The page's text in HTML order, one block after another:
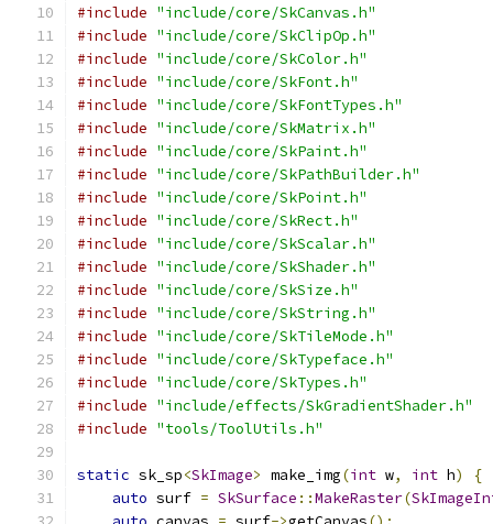
#include "include/core/SkCanvas.h"
#include "include/core/SkClipOp.h"
#include "include/core/SkColor.h"
#include "include/core/SkFont.h"
#include "include/core/SkFontTypes.h"
#include "include/core/SkMatrix.h"
#include "include/core/SkPaint.h"
#include "include/core/SkPathBuilder.h"
#include "include/core/SkPoint.h"
#include "include/core/SkRect.h"
#include "include/core/SkScalar.h"
#include "include/core/SkShader.h"
#include "include/core/SkSize.h"
#include "include/core/SkString.h"
#include "include/core/SkTileMode.h"
#include "include/core/SkTypeface.h"
#include "include/core/SkTypes.h"
#include "include/effects/SkGradientShader.h"
#include "tools/ToolUtils.h"
static sk_sp<SkImage> make_img(int w, int h)
{
auto surf = SkSurface ::MakeRaster(